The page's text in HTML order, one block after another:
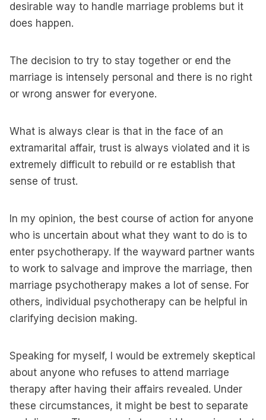
desirable way to handle marriage problems but it
does happen.
The decision to try to stay together or end the
marriage is intensely personal and there is no right
or wrong answer for everyone.
What is always clear is that in the face of an
extramarital affair, trust is always violated and it is
extremely difficult to rebuild or re establish that
sense of trust.
In my opinion, the best course of action for anyone
who is uncertain about what they want to do is to
enter psychotherapy. If the wayward partner wants
to work to salvage and improve the marriage, then
marriage psychotherapy makes a lot of sense. For
others, individual psychotherapy can be helpful in
clarifying decision making.
Speaking for myself, I would be extremely skeptical
about anyone who refuses to attend marriage
therapy after having their affairs revealed. Under
these circumstances, it might be best to separate